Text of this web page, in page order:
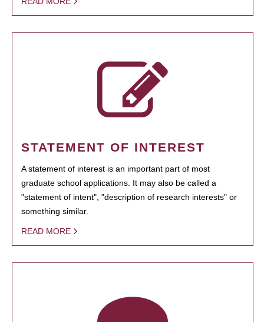
STATEMENT OF INTEREST
A statement of interest is an important part of most
graduate school applications. It may also be called a
"statement of intent", "description of research interests" or
something similar.
READ MORE